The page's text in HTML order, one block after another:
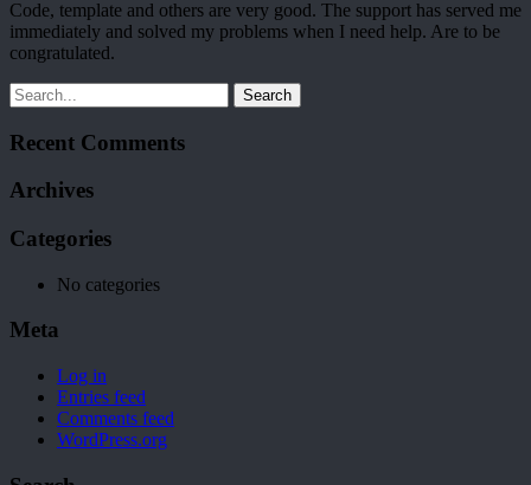
Code, template and others are very good. The support has served me
immediately and solved my problems when I need help. Are to be
congratulated.
Search
Recent Comments
Archives
Categories
No categories
Meta
Log in
Entries feed
Comments feed
WordPress.org